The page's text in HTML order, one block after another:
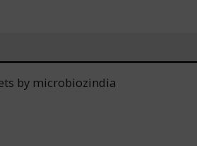
by microbiozindia